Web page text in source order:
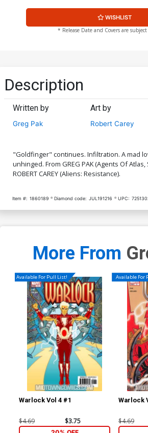
Cover G Incentive Gleb
$7.40
Carey
$9.80
WISHLIST
* Release Date and Covers are
Description
Written by
Greg Pak
Art by
Robert Carey
"Goldfinger" continues. Infiltration. A mad
unhinged. From GREG PAK (Agents Of Atlas,
ROBERT CAREY (Aliens: Resistance).
Item #: 1860189 Diamond code: JUL191216 UPC:
More From
Available For Pull List!
Warlock Vol 4 #1
$4.69 $3.75
Available For
Warlock
$4.69